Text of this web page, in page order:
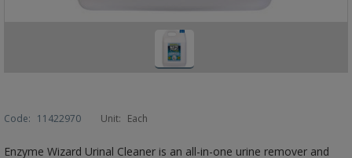
Code: 11422970 Unit: Each
Enzyme Wizard Urinal Cleaner is an all-in-one urine remover and